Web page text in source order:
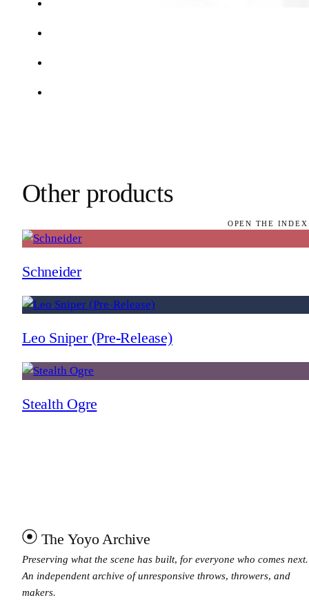
Other products
OPEN THE
Schneider
Leo Sniper (Pre-Release)
Stealth Ogre
The Yoyo Archive
Preserving what the scene has built, for everyone who comes next.
An independent archive of unresponsive throws, throwers, and
makers.